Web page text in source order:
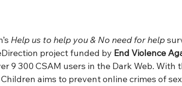
Help us to help you & No need for help
project funded by End Violence
9 300 CSAM users in the Dark Web. With
aims to prevent online crimes of